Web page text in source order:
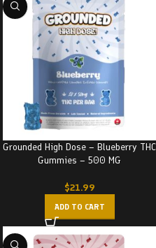
Grounded High Dose – Blueberry THC
Gummies – 500 MG
$21.99
ADD TO CART